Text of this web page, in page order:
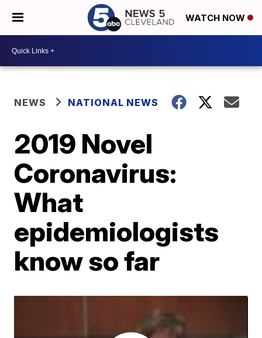
WATCH NOW
NEWS NATIONAL NEWS
2019 Novel
Coronavirus:
What
epidemiologists
know so far